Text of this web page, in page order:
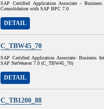
SAP Certified Application Associate -
Consolidation with SAP BPC 7.0
DETAIL
C_TBW45_70
SAP Certified Application Associate- Business
SAP NetWeaver 7.0 (C_TBW45_70)
DETAIL
C_TB1200_88